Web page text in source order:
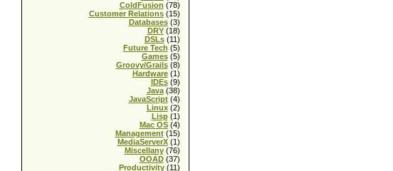
ColdFusion (78)
Customer Relations(15)
Databases(3)
DRY(18)
DSLs(11)
Future Tech (5)
Games(5)
Groovy/Grails(8)
Hardware(1)
IDEs(9)
Java(38)
JavaScript(4)
Linux(2)
Lisp(1)
Mac OS(4)
Management(15)
MediaServerX(1)
Miscellany(76)
OOAD(37)
Productivity(11)